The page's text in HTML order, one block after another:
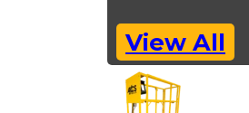
View All